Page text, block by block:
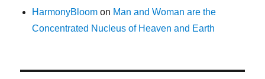
HarmonyBloom on Man and Woman are the
Concentrated Nucleus of Heaven and Earth